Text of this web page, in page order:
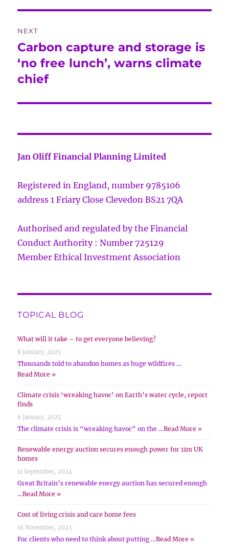
NEXT
Next
post:
Carbon capture and storage is
‘no free lunch’, warns climate
chief
Jan Oliff Financial Planning Limited
Registered in England, number 9785106
address 1 Friary Close Clevedon BS21 7QA
Authorised and regulated by the Financial
Conduct Authority : Number 725129
Member Ethical Investment Association
TOPICAL BLOG
What will it take – to get everyone believing?
8 January, 2025
Thousands told to abandon homes as huge wildfires …
Read More »
Climate crisis ‘wreaking havoc’ on Earth’s water cycle, report
finds
6 January, 2025
The climate crisis is “wreaking havoc” on the …Read More »
Renewable energy auction secures enough power for 11m UK
homes
11 September, 2024
Great Britain’s renewable energy auction has secured enough
…Read More »
Cost of living crisis and care home fees
16 November, 2023
For clients who need to think about putting …Read More »